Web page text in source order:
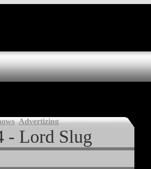
Advertizing
- Lord Slug